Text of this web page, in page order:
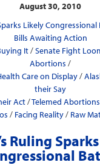
August 30, 2010
Likely
Bills Awaiting Action
It/Senate Fight
Abortions /
Care on Display/
their Say
Act/Telemed
/ Facing Reality/ Raw
Ruling